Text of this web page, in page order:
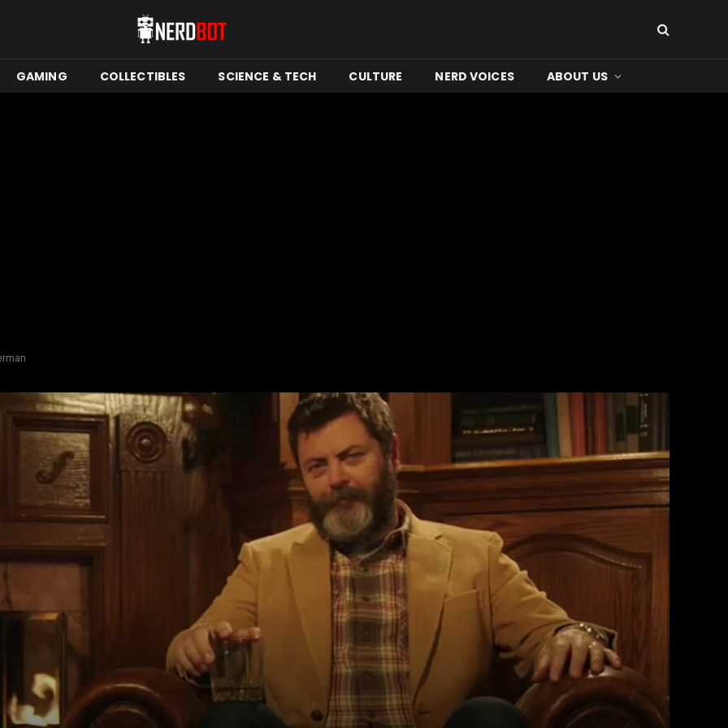
GAMING COLLECTIBLES SCIENCE & TECH CULTURE NERD VOICES ABOUT US